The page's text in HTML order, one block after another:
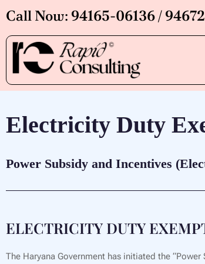
Skip
to
content
Call Now: 94165-06136 /
Electricity Duty
Power Subsidy and Incentives
ELECTRICITY DUTY
The Haryana Government has initiated the